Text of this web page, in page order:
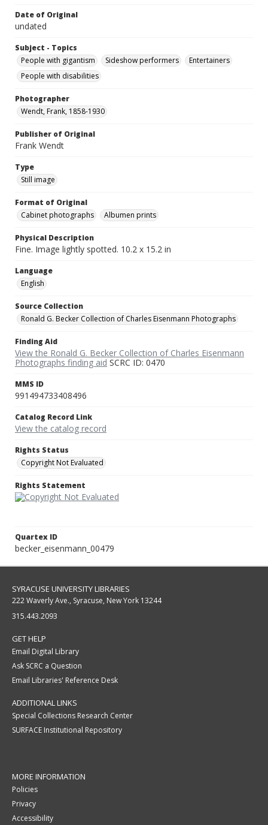
Date of Original
undated
Subject - Topics
People with gigantism
Sideshow performers
Entertainers
People with disabilities
Photographer
Wendt, Frank, 1858-1930
Publisher of Original
Frank Wendt
Type
Still image
Format of Original
Cabinet photographs
Albumen prints
Physical Description
Fine. Image lightly spotted. 10.2 x 15.2 in
Language
English
Source Collection
Ronald G. Becker Collection of Charles Eisenmann Photographs
Finding Aid
View the Ronald G. Becker Collection of Charles Eisenmann
Photographs finding aid SCRC ID: 0470
MMS ID
991494733408496
Catalog Record Link
View the catalog record
Rights Status
Copyright Not Evaluated
Rights Statement
Quartex ID
becker_eisenmann_00479
SYRACUSE UNIVERSITY LIBRARIES
222 Waverly Ave., Syracuse, New York 13244
315.443.2093
GET HELP
Email Digital Library
Ask SCRC a Question
Email Libraries' Reference Desk
ADDITIONAL LINKS
Special Collections Research Center
SURFACE Institutional Repository
MORE INFORMATION
Policies
Privacy
Accessibility